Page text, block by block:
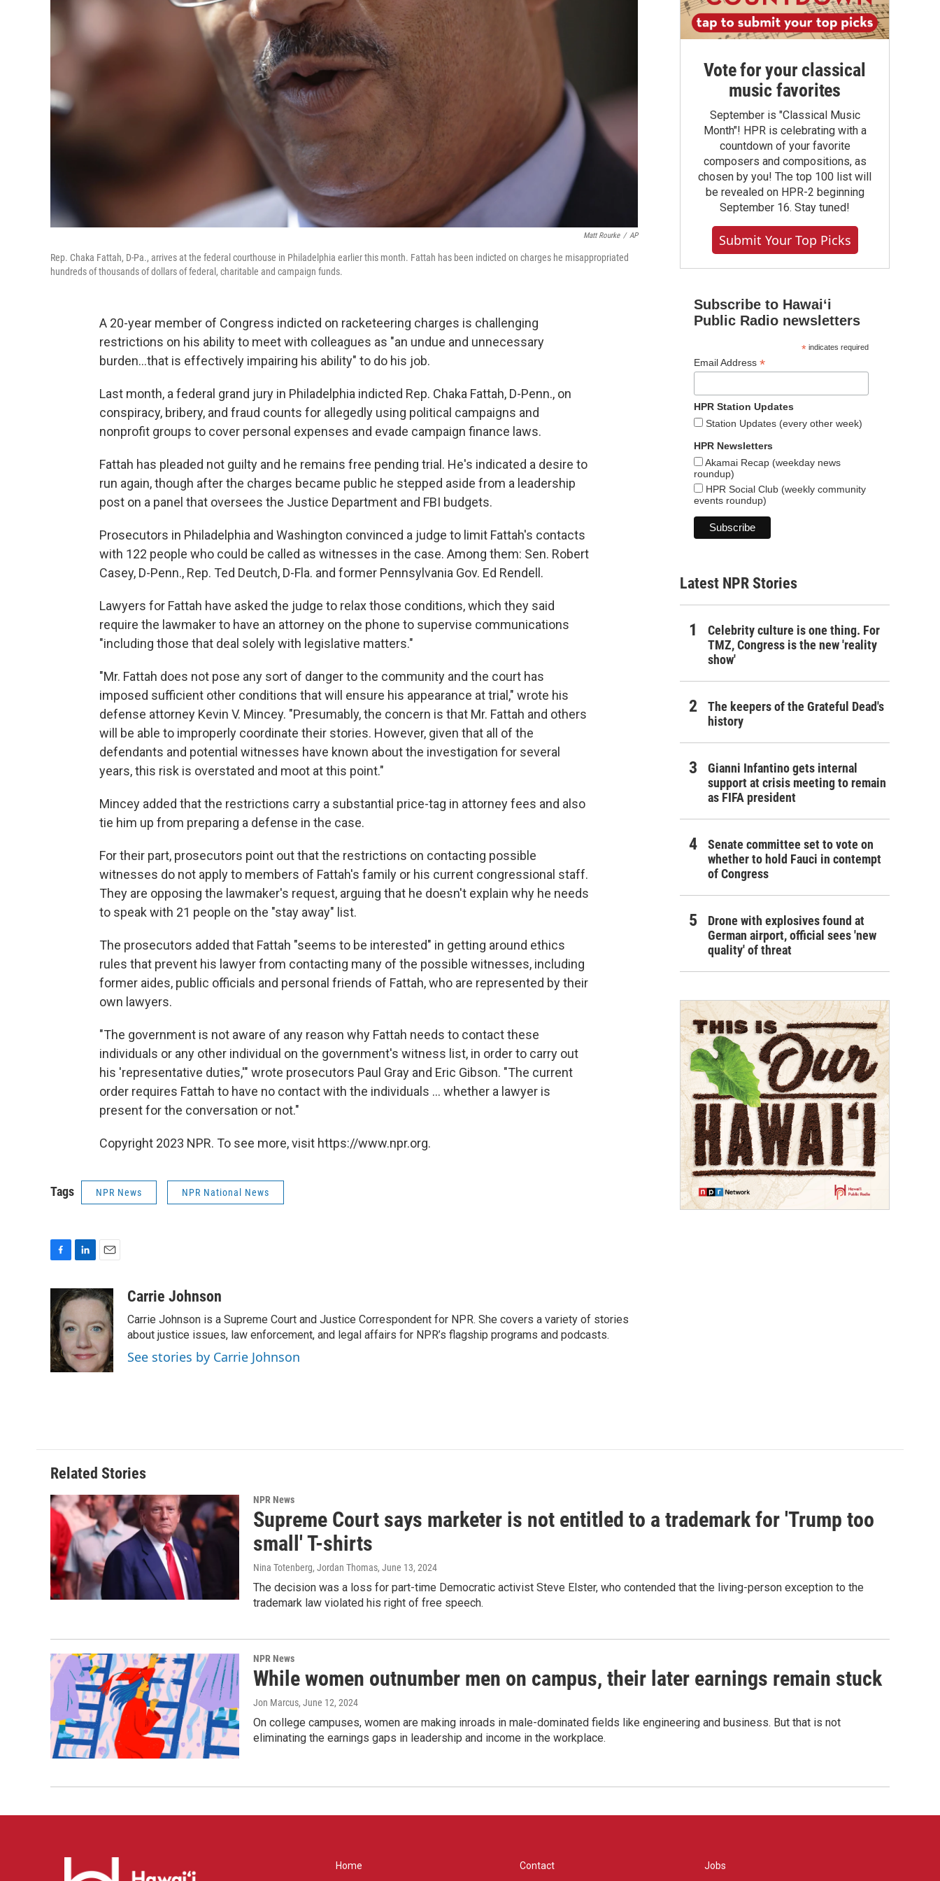
Matt Rourke / AP
Rep. Chaka Fattah, D-Pa., arrives at the federal courthouse in Philadelphia earlier this month. Fattah has been indicted on charges he misappropriated
hundreds of thousands of dollars of federal, charitable and campaign funds.
A 20-year member of Congress indicted on racketeering charges is challenging
restrictions on his ability to meet with colleagues as "an undue and unnecessary
burden...that is effectively impairing his ability" to do his job.
Last month, a federal grand jury in Philadelphia indicted Rep. Chaka Fattah, D-Penn., on
conspiracy, bribery, and fraud counts for allegedly using political campaigns and
nonprofit groups to cover personal expenses and evade campaign finance laws.
Fattah has pleaded not guilty and he remains free pending trial. He's indicated a desire to
run again, though after the charges became public he stepped aside from a leadership
post on a panel that oversees the Justice Department and FBI budgets.
Prosecutors in Philadelphia and Washington convinced a judge to limit Fattah's contacts
with 122 people who could be called as witnesses in the case. Among them: Sen. Robert
Casey, D-Penn., Rep. Ted Deutch, D-Fla. and former Pennsylvania Gov. Ed Rendell.
Lawyers for Fattah have asked the judge to relax those conditions, which they said
require the lawmaker to have an attorney on the phone to supervise communications
"including those that deal solely with legislative matters."
"Mr. Fattah does not pose any sort of danger to the community and the court has
imposed sufficient other conditions that will ensure his appearance at trial," wrote his
defense attorney Kevin V. Mincey. "Presumably, the concern is that Mr. Fattah and others
will be able to improperly coordinate their stories. However, given that all of the
defendants and potential witnesses have known about the investigation for several
years, this risk is overstated and moot at this point."
Mincey added that the restrictions carry a substantial price-tag in attorney fees and also
tie him up from preparing a defense in the case.
For their part, prosecutors point out that the restrictions on contacting possible
witnesses do not apply to members of Fattah's family or his current congressional staff.
They are opposing the lawmaker's request, arguing that he doesn't explain why he needs
to speak with 21 people on the "stay away" list.
The prosecutors added that Fattah "seems to be interested" in getting around ethics
rules that prevent his lawyer from contacting many of the possible witnesses, including
former aides, public officials and personal friends of Fattah, who are represented by their
own lawyers.
"The government is not aware of any reason why Fattah needs to contact these
individuals or any other individual on the government's witness list, in order to carry out
his 'representative duties,'" wrote prosecutors Paul Gray and Eric Gibson. "The current
order requires Fattah to have no contact with the individuals ... whether a lawyer is
present for the conversation or not."
Copyright 2023 NPR. To see more, visit https://www.npr.org.
Tags NPR News NPR National News
e
b
o
o
k
n
e
d
I
n
a
i
l
Carrie Johnson
Carrie Johnson is a Supreme Court and Justice Correspondent for NPR. She covers a variety of stories
about justice issues, law enforcement, and legal affairs for NPR’s flagship programs and podcasts.
See stories by Carrie Johnson
Vote for your classical
music favorites
September is "Classical Music
Month"! HPR is celebrating with a
countdown of your favorite
composers and compositions, as
chosen by you! The top 100 list will
be revealed on HPR-2 beginning
September 16. Stay tuned!
Submit Your Top Picks
Subscribe to Hawaiʻi
Public Radio newsletters
*indicates required
Email Address *
HPR Station Updates
Station Updates (every other week)
HPR Newsletters
Akamai Recap (weekday news
roundup)
HPR Social Club (weekly community
events roundup)
Latest NPR Stories
Celebrity culture is one thing. For
TMZ, Congress is the new 'reality
show'
The keepers of the Grateful Dead's
history
Gianni Infantino gets internal
support at crisis meeting to remain
as FIFA president
Senate committee set to vote on
whether to hold Fauci in contempt
of Congress
Drone with explosives found at
German airport, official sees 'new
quality' of threat
Related Stories
NPR News
Supreme Court says marketer is not entitled to a trademark for 'Trump too
small' T-shirts
Nina Totenberg, Jordan Thomas, June 13, 2024
The decision was a loss for part-time Democratic activist Steve Elster, who contended that the living-person exception to the
trademark law violated his right of free speech.
NPR News
While women outnumber men on campus, their later earnings remain stuck
Jon Marcus, June 12, 2024
On college campuses, women are making inroads in male-dominated fields like engineering and business. But that is not
eliminating the earnings gaps in leadership and income in the workplace.
Home Contact Jobs